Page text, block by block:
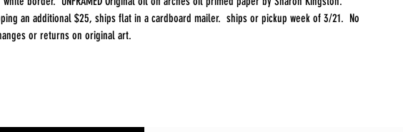
an additional $25, ships flat in a cardboard mailer. ships or pickup week of 3/21. No
or returns on original art.